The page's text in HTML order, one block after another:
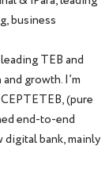
business
TEB and
growth. I’m
(pure
end-to-end
bank, mainly